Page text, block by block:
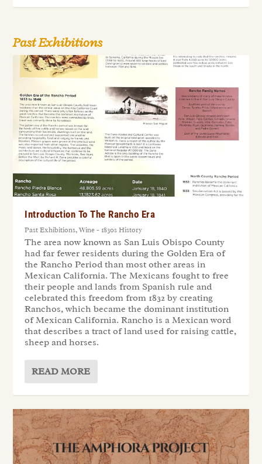
Past Exhibitions
Introduction To The Rancho Era
Past Exhibitions,Wine - 1830s History
The area now known as San Luis Obispo County
had far fewer residents during the Golden Era of
the Rancho Period than most other areas in
Mexican California. The Mexicans fought to free
their people and lands from Spanish rule and
celebrated this freedom from 1832 by creating
Ranchos, which became the dominant institution
of Mexican California. Rancho is a Mexican word
that describes a tract of land used for raising cattle,
sheep and horses.
READ MORE